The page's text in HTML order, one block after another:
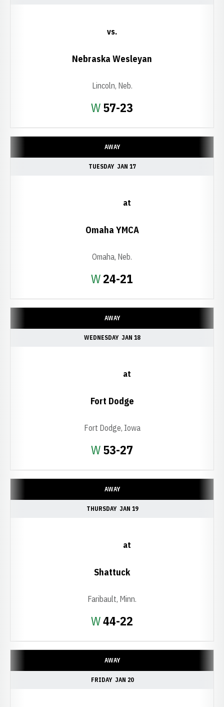
WWin
57-23
vs.
Nebraska Wesleyan
Lincoln, Neb.
AWAY
TUESDAY JAN 17
WWin
24-21
at
Omaha YMCA
Omaha, Neb.
AWAY
WEDNESDAY JAN 18
WWin
53-27
at
Fort Dodge
Fort Dodge, Iowa
AWAY
THURSDAY JAN 19
WWin
44-22
at
Shattuck
Faribault, Minn.
AWAY
FRIDAY JAN 20